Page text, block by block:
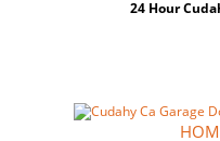
24 Hour